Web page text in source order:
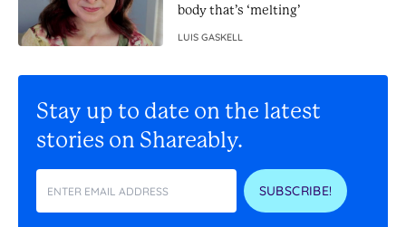
body that’s ‘melting’
LUIS GASKELL
Stay up to date on the latest
stories on Shareably.
SUBSCRIBE!